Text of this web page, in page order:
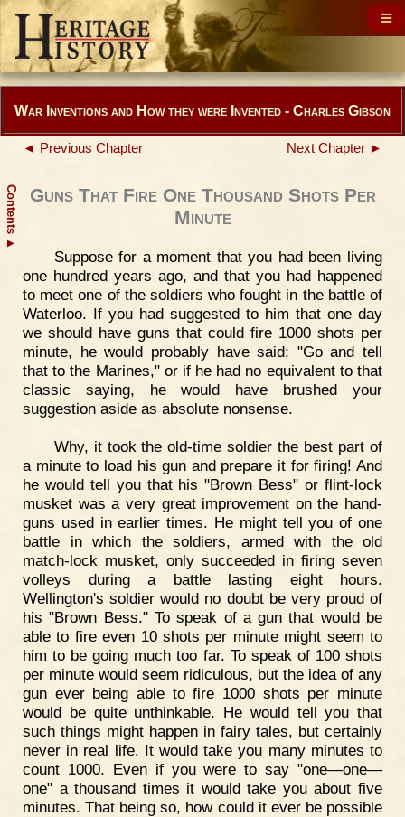
Contents
▲
War Inventions and How they were Invented - Charles Gibson
◄ Previous Chapter Next Chapter ►
Guns That Fire One Thousand Shots Per
Minute
Suppose for a moment that you had been living
one hundred years ago, and that you had happened
to meet one of the soldiers who fought in the battle of
Waterloo. If you had suggested to him that one day
we should have guns that could fire 1000 shots per
minute, he would probably have said: "Go and tell
that to the Marines," or if he had no equivalent to that
classic saying, he would have brushed your
suggestion aside as absolute nonsense.
Why, it took the old-time soldier the best part of
a minute to load his gun and prepare it for firing! And
he would tell you that his "Brown Bess" or flint-lock
musket was a very great improvement on the hand-
guns used in earlier times. He might tell you of one
battle in which the soldiers, armed with the old
match-lock musket, only succeeded in firing seven
volleys during a battle lasting eight hours.
Wellington's soldier would no doubt be very proud of
his "Brown Bess." To speak of a gun that would be
able to fire even 10 shots per minute might seem to
him to be going much too far. To speak of 100 shots
per minute would seem ridiculous, but the idea of any
gun ever being able to fire 1000 shots per minute
would be quite unthinkable. He would tell you that
such things might happen in fairy tales, but certainly
never in real life. It would take you many minutes to
count 1000. Even if you were to say "one—one—
one" a thousand times it would take you about five
minutes. That being so, how could it ever be possible